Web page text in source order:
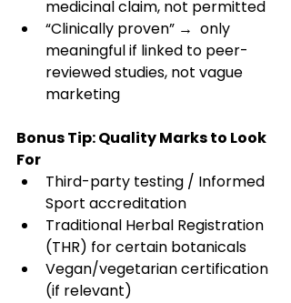
medicinal claim, not permitted
“Clinically proven” →  only
meaningful if linked to peer-
reviewed studies, not vague
marketing
Bonus Tip: Quality Marks to Look
For
Third-party testing / Informed
Sport accreditation
Traditional Herbal Registration
(THR) for certain botanicals
Vegan/vegetarian certification
(if relevant)